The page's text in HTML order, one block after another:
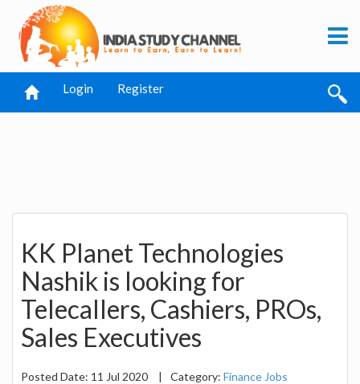
Login Register
KK Planet Technologies
Nashik is looking for
Telecallers, Cashiers, PROs,
Sales Executives
Posted Date: 11 Jul 2020 | Category: Finance Jobs